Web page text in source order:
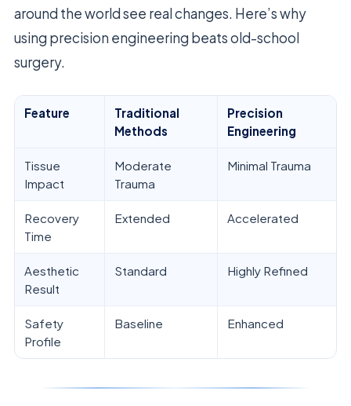
around the world see real changes. Here’s why
using precision engineering beats old-school
surgery.
Feature
Traditional
Methods
Precision
Engineering
Tissue
Impact
Moderate
Trauma
Minimal Trauma
Recovery
Time
Extended Accelerated
Aesthetic
Result
Standard Highly Refined
Safety
Profile
Baseline Enhanced